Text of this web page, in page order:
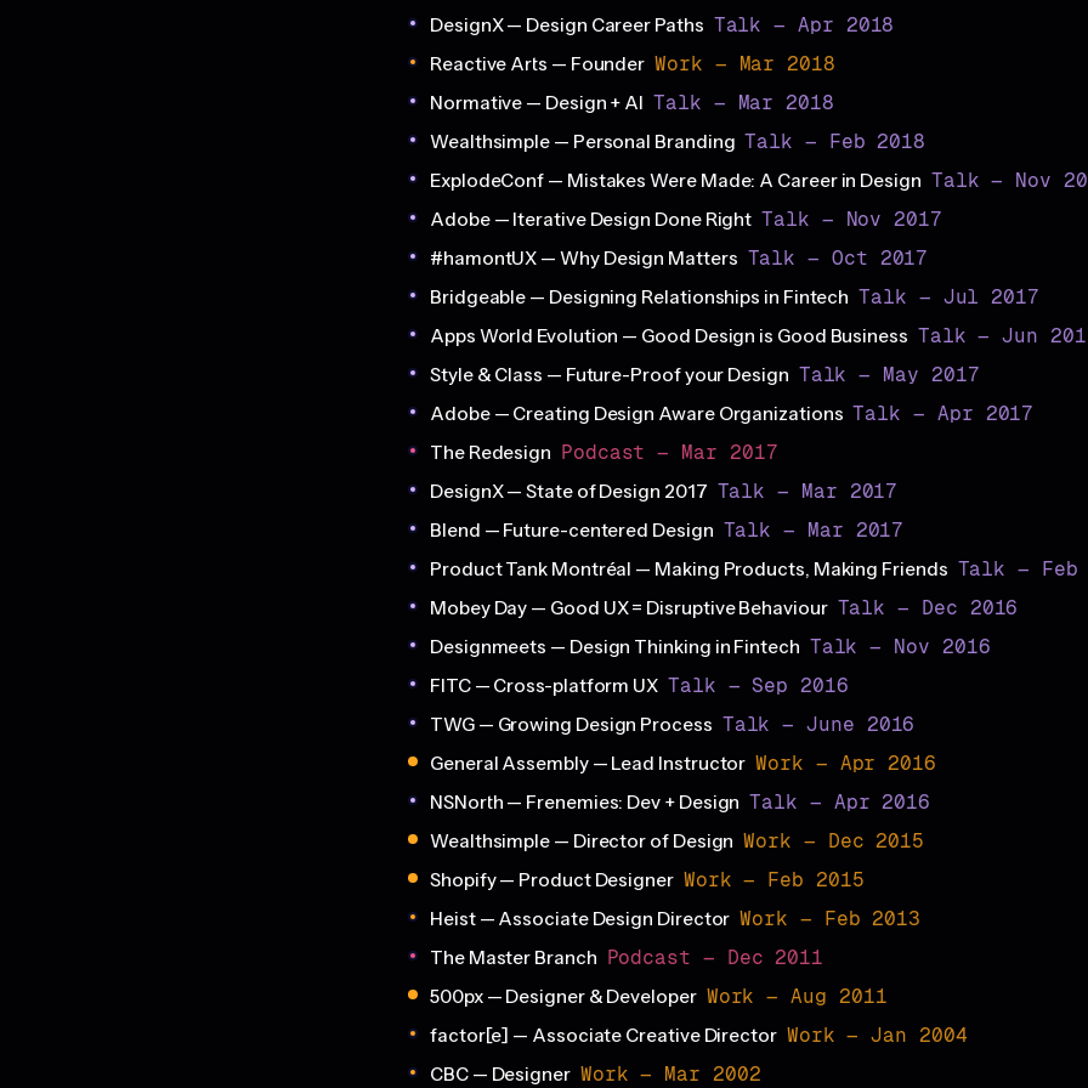
DesignX — Design Career Paths Talk — Apr 2018
Reactive Arts — Founder Work — Mar 2018
Normative — Design + AI Talk — Mar 2018
Wealthsimple — Personal Branding Talk — Feb 2018
ExplodeConf — Mistakes Were Made: A Career in Design Talk — Nov
Adobe — Iterative Design Done Right Talk — Nov 2017
#hamontUX — Why Design Matters Talk — Oct 2017
Bridgeable — Designing Relationships in Fintech Talk — Jul 2017
Apps World Evolution — Good Design is Good Business Talk — Jun
Style & Class — Future-Proof your Design Talk — May 2017
Adobe — Creating Design Aware Organizations Talk — Apr 2017
The Redesign Podcast — Mar 2017
DesignX — State of Design 2017 Talk — Mar 2017
Blend — Future-centered Design Talk — Mar 2017
Product Tank Montréal — Making Products, Making Friends Talk — Feb
Mobey Day — Good UX = Disruptive Behaviour Talk — Dec 2016
Designmeets — Design Thinking in Fintech Talk — Nov 2016
FITC — Cross-platform UX Talk — Sep 2016
TWG — Growing Design Process Talk — June 2016
General Assembly — Lead Instructor Work — Apr 2016
NSNorth — Frenemies: Dev + Design Talk — Apr 2016
Wealthsimple — Director of Design Work — Dec 2015
Shopify — Product Designer Work — Feb 2015
Heist — Associate Design Director Work — Feb 2013
The Master Branch Podcast — Dec 2011
500px — Designer & Developer Work — Aug 2011
factor[e] — Associate Creative Director Work — Jan 2004
CBC — Designer Work — Mar 2002